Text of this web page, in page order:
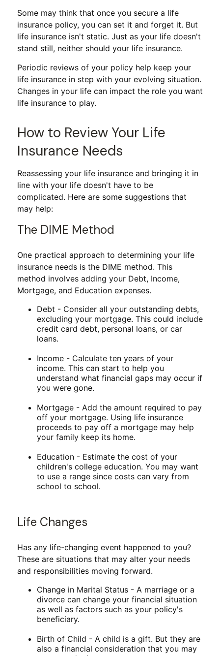
Some may think that once you secure a life
insurance policy, you can set it and forget it. But
life insurance isn't static. Just as your life doesn't
stand still, neither should your life insurance.
Periodic reviews of your policy help keep your
life insurance in step with your evolving situation.
Changes in your life can impact the role you want
life insurance to play.
How to Review Your Life
Insurance Needs
Reassessing your life insurance and bringing it in
line with your life doesn't have to be
complicated. Here are some suggestions that
may help:
The DIME Method
One practical approach to determining your life
insurance needs is the DIME method. This
method involves adding your Debt, Income,
Mortgage, and Education expenses.
Debt - Consider all your outstanding debts,
excluding your mortgage. This could include
credit card debt, personal loans, or car
loans.
Income - Calculate ten years of your
income. This can start to help you
understand what financial gaps may occur if
you were gone.
Mortgage - Add the amount required to pay
off your mortgage. Using life insurance
proceeds to pay off a mortgage may help
your family keep its home.
Education - Estimate the cost of your
children's college education. You may want
to use a range since costs can vary from
school to school.
Life Changes
Has any life-changing event happened to you?
These are situations that may alter your needs
and responsibilities moving forward.
Change in Marital Status - A marriage or a
divorce can change your financial situation
as well as factors such as your policy's
beneficiary.
Birth of Child - A child is a gift. But they are
also a financial consideration that you may